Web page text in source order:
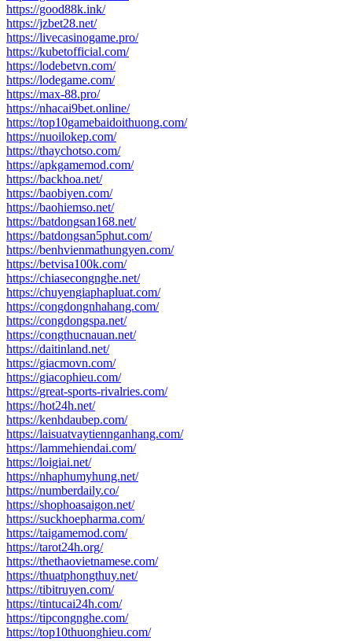
https://good88k.ink/
https://jzbet28.net/
https://livecasinogame.pro/
https://kubetofficial.com/
https://lodebetvn.com/
https://lodegame.com/
https://max-88.pro/
https://nhacai9bet.online/
https://top10gamebaidoithuong.com/
https://nuoilokep.com/
https://thaychotso.com/
https://apkgamemod.com/
https://backhoa.net/
https://baobiyen.com/
https://baohiemso.net/
https://batdongsan168.net/
https://batdongsan5phut.com/
https://benhvienmathungyen.com/
https://betvisa100k.com/
https://chiasecongnghe.net/
https://chuyengiaphapluat.com/
https://congdongnhahang.com/
https://congdongspa.net/
https://congthucnauan.net/
https://daitinland.net/
https://giacmovn.com/
https://giacophieu.com/
https://great-sports-rivalries.com/
https://hot24h.net/
https://kenhdaubep.com/
https://laisuatvaytiennganhang.com/
https://lammehiendai.com/
https://loigiai.net/
https://nhaphumyhung.net/
https://numberdaily.co/
https://shophoasaigon.net/
https://suckhoepharma.com/
https://taigamemod.com/
https://tarot24h.org/
https://thethaovietnamese.com/
https://thuatphongthuy.net/
https://tibitruyen.com/
https://tintucai24h.com/
https://tipcongnghe.com/
https://top10thuonghieu.com/